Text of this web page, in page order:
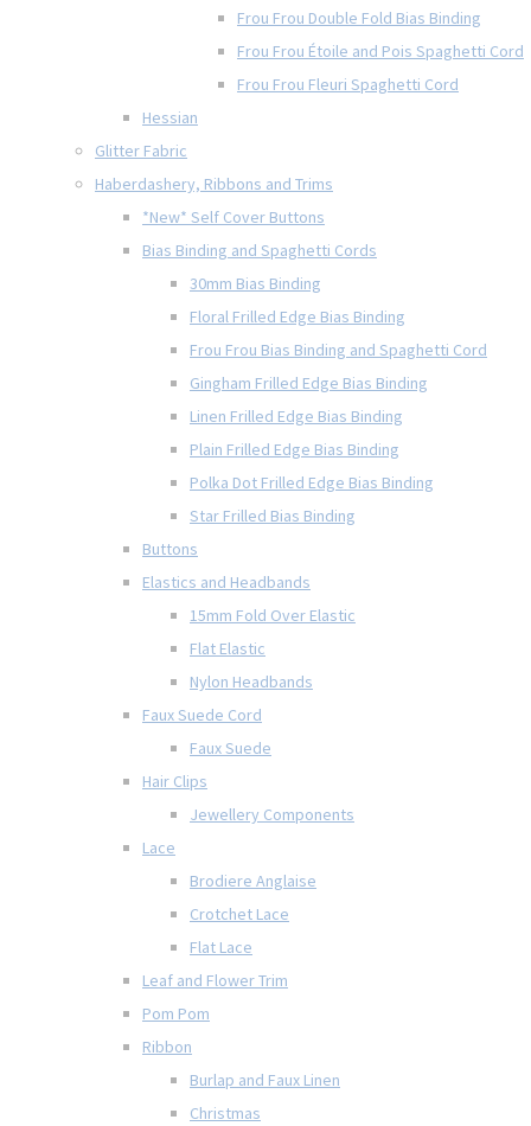
Frou Frou Double Fold Bias Binding
Frou Frou Étoile and Pois Spaghetti Cord
Frou Frou Fleuri Spaghetti Cord
Hessian
Glitter Fabric
Haberdashery, Ribbons and Trims
*New* Self Cover Buttons
Bias Binding and Spaghetti Cords
30mm Bias Binding
Floral Frilled Edge Bias Binding
Frou Frou Bias Binding and Spaghetti Cord
Gingham Frilled Edge Bias Binding
Linen Frilled Edge Bias Binding
Plain Frilled Edge Bias Binding
Polka Dot Frilled Edge Bias Binding
Star Frilled Bias Binding
Buttons
Elastics and Headbands
15mm Fold Over Elastic
Flat Elastic
Nylon Headbands
Faux Suede Cord
Faux Suede
Hair Clips
Jewellery Components
Lace
Brodiere Anglaise
Crotchet Lace
Flat Lace
Leaf and Flower Trim
Pom Pom
Ribbon
Burlap and Faux Linen
Christmas